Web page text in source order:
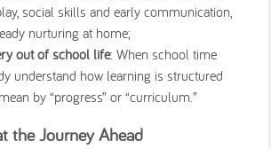
social skills and early communication,
nurturing at home;
out of school life: When school time
understand how learning is structured
by “progress” or “curriculum.”
the Journey Ahead